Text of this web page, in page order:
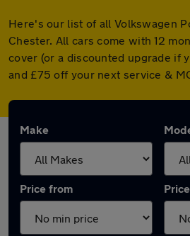
Here's our list of all Volkswagen
Chester. All cars come with 12
cover (or a discounted upgrade if
and £75 off your next service &
Make
Price from